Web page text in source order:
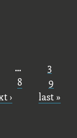
…
3
8
9
› last »